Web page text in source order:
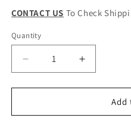
CONTACT US To Check
Quantity
Quantity
Decrease
quantity
for
Wingle
Increase
quantity
for
Wingle
Add